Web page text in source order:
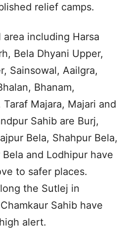
relief camps.
including Harsa
Bela Dhyani Upper,
Sainsowal, Aailgra,
Bhanam,
Majara, Majari and
Sahib are Burj,
Bela, Shahpur Bela,
and Lodhipur have
to safer places.
the Sutlej in
Sahib have
alert.